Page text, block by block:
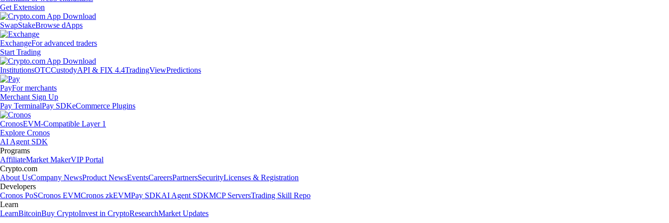
Get Extension
SwapStakeBrowse dApps
ExchangeFor advanced traders
Start Trading
InstitutionsOTCCustodyAPI & FIX 4.4TradingViewPredictions
PayFor merchants
Merchant Sign Up
Pay TerminalPay SDKeCommerce Plugins
CronosEVM-Compatible Layer 1
Explore Cronos
AI Agent SDK
Programs
AffiliateMarket MakerVIP Portal
Crypto.com
About UsCompany NewsProduct NewsEventsCareersPartnersSecurityLicenses & Registration
Developers
Cronos PoSCronos EVMCronos zkEVMPay SDKAI Agent SDKMCP ServersTrading Skill Repo
Learn
LearnBitcoinBuy CryptoInvest in CryptoResearchMarket Updates